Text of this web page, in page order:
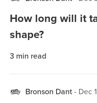
How long will it
shape?
3 min read
Bronson Dant- Dec